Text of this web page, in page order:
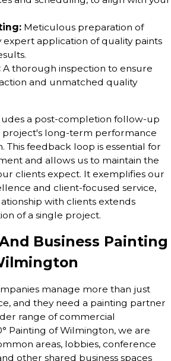
Meticulous preparation of
application of quality paints
A thorough inspection to ensure
and unmatched quality
a post-completion follow-up
project's long-term performance
This feedback loop is essential for
and allows us to maintain the
clients expect. It exemplifies our
and client-focused service,
with clients extends
of a single project.
Business Painting
manage more than just
and they need a painting partner
range of commercial
Painting of Wilmington, we are
areas, lobbies, conference
other shared business spaces